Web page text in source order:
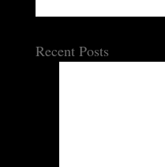
Recent Posts